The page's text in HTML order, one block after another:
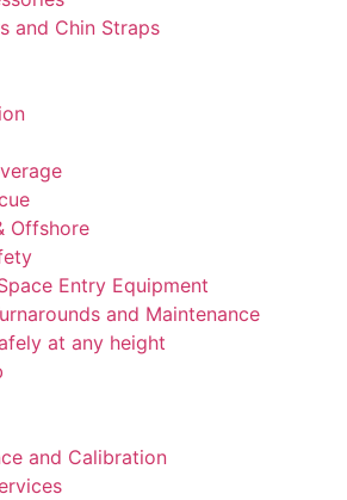
and Chin Straps
Offshore
Entry Equipment
and Maintenance
at any height
and Calibration